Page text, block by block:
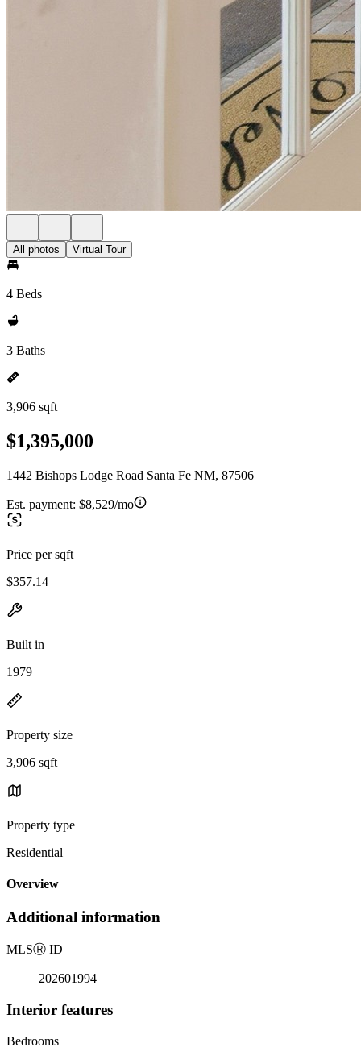
All photos Virtual Tour
4 Beds
3 Baths
3,906 sqft
$1,395,000
1442 Bishops Lodge Road Santa Fe NM, 87506
Est. payment: $8,529/mo
Price per sqft
$357.14
Built in
1979
Property size
3,906 sqft
Property type
Residential
Overview
Additional information
MLSⓇ ID
202601994
Interior features
Bedrooms